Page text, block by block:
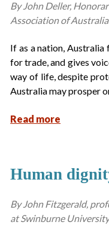
By John Deller,
Association of Australia
If as a nation, Australia
for trade, and gives
way of life, despite
Australia may prosper
Read more
Human
By John Fitzgerald,
at Swinburne